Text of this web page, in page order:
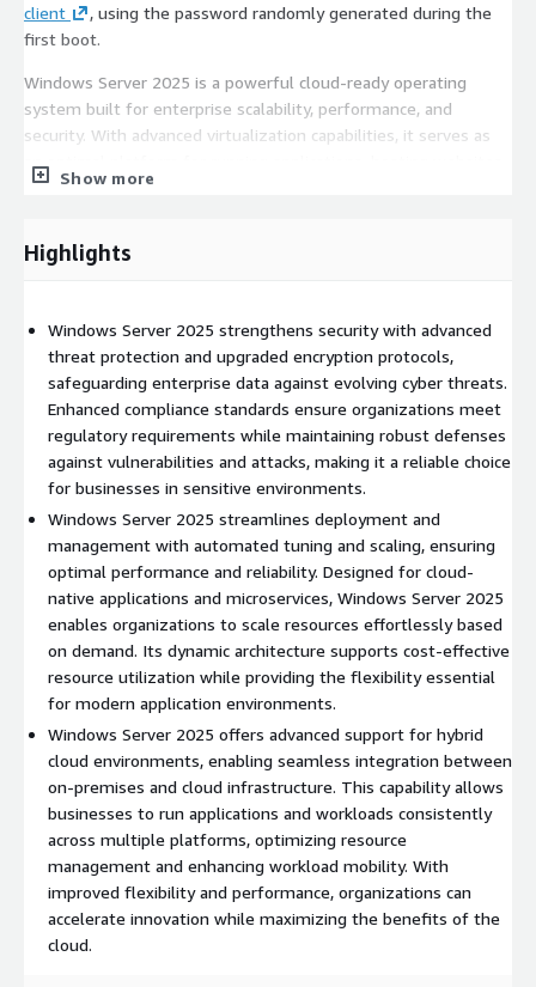
client
, using the password randomly generated during the
first boot.
Windows Server 2025 is a powerful cloud-ready operating
system built for enterprise scalability, performance, and
security. With advanced virtualization capabilities, it serves as
and efficiently managing large-scale data workloads.
integration, Windows Defender enhancements, and built-in
encryption.
Seamless Scalability: Effortlessly scale applications and
resources to meet business growth demands without
downtime.
Advanced Active Directory Management: Simplify user
access and security controls with upgraded Active Directory
features, ensuring a structured and secure network.
Optimized Performance: Boost workload efficiency with
cutting-edge features designed to maximize speed and
minimize latency.
Benefits
Cost-Efficient Operations: Reduce operational expenses
while boosting productivity through automation and
streamlined workflows.
Improved Collaboration: Enhance teamwork with
integrated tools and applications designed for seamless
communication and coordination.
Hybrid Cloud Support: Easily connect on-premises
infrastructure with cloud resources, offering greater
flexibility and control over business operations.
Show more
Highlights
Windows Server 2025 strengthens security with advanced
threat protection and upgraded encryption protocols,
safeguarding enterprise data against evolving cyber threats.
Enhanced compliance standards ensure organizations meet
regulatory requirements while maintaining robust defenses
against vulnerabilities and attacks, making it a reliable choice
for businesses in sensitive environments.
Windows Server 2025 streamlines deployment and
management with automated tuning and scaling, ensuring
optimal performance and reliability. Designed for cloud-
native applications and microservices, Windows Server 2025
enables organizations to scale resources effortlessly based
on demand. Its dynamic architecture supports cost-effective
resource utilization while providing the flexibility essential
for modern application environments.
Windows Server 2025 offers advanced support for hybrid
cloud environments, enabling seamless integration between
on-premises and cloud infrastructure. This capability allows
businesses to run applications and workloads consistently
across multiple platforms, optimizing resource
management and enhancing workload mobility. With
improved flexibility and performance, organizations can
accelerate innovation while maximizing the benefits of the
cloud.